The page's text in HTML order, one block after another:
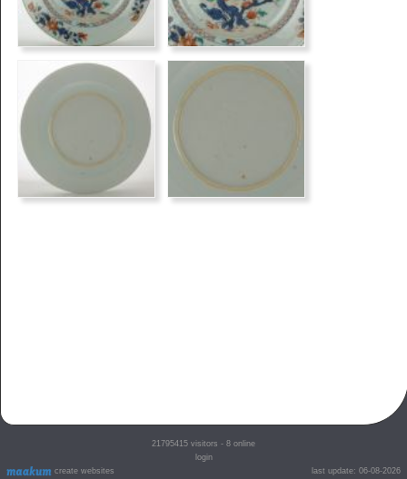
create websites
21795415 visitors - 8 online
login
last update: 06-08-2026